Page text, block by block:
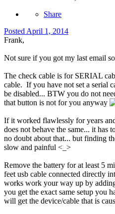
Share
Posted April 1, 2014
Frank,
Not sure if you got my last email
The check cable is for SERIAL
cable. If you have not set a serial
be disabled... BTW you do not
that button is not for you anyway
If it worked flawlessly for years
does not behave the same... it has
no doubt about that... but finding
slow and painful <_>
Remove the battery for at least 5
feet usb cable connected directly
works work your way up by
you get the exact same setup you
will get the device/cable that is